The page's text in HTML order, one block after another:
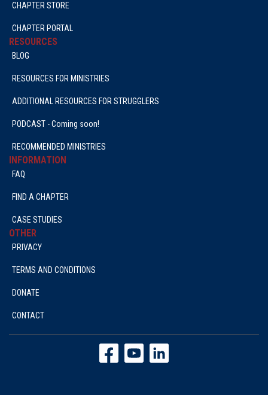
CHAPTER STORE
CHAPTER PORTAL
RESOURCES
BLOG
RESOURCES FOR MINISTRIES
ADDITIONAL RESOURCES FOR STRUGGLERS
PODCAST - Coming soon!
RECOMMENDED MINISTRIES
INFORMATION
FAQ
FIND A CHAPTER
CASE STUDIES
OTHER
PRIVACY
TERMS AND CONDITIONS
DONATE
CONTACT